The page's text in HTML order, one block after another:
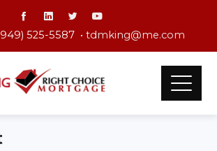
525-5587 • tdmking@me.com